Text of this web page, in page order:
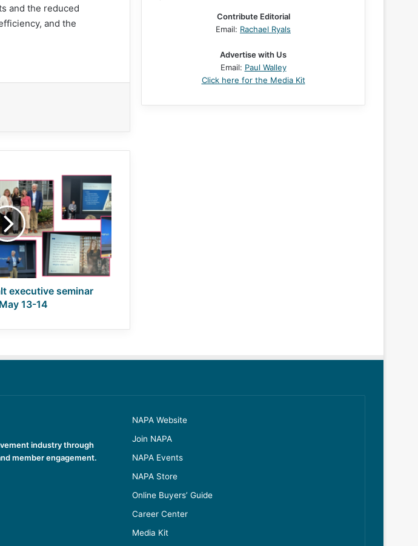
and the reduced
and the
executive seminar
13-14
Contribute Editorial
Email: Rachael Ryals
Advertise with Us
Email: Paul Walley
Click here for the Media Kit
industry through
member engagement.
NAPA Website
Join NAPA
NAPA Events
NAPA Store
Online Buyers’ Guide
Career Center
Media Kit